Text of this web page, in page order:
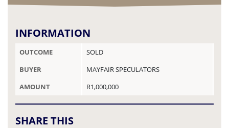
INFORMATION
OUTCOME
SOLD
BUYER
MAYFAIR SPECULATORS
AMOUNT
R1,000,000
SHARE THIS